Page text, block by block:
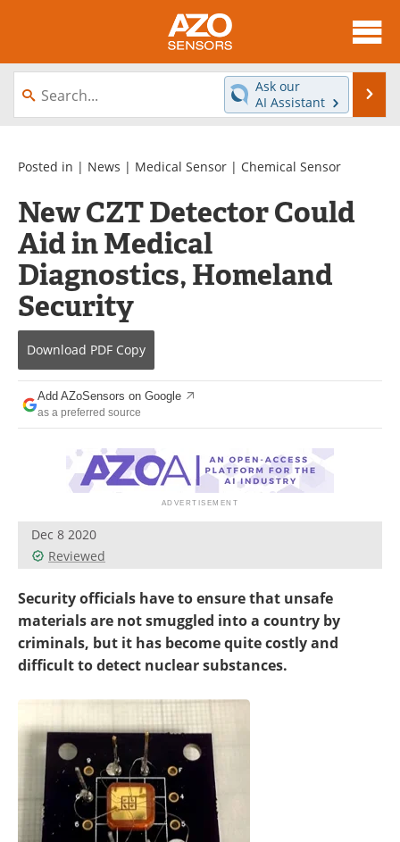
About
News
Videos
Directory
Interviews
Books
Advertise
Newsletters
Search
Journals
Ask our
AI Assistant
Posted in | News | Medical Sensor | Chemical Sensor
New CZT Detector Could
Aid in Medical
Diagnostics, Homeland
Security
Download PDF Copy
Add AZoSensors on Google
as a preferred source
Dec 8 2020
Reviewed
Security officials have to ensure that unsafe
materials are not smuggled into a country by
criminals, but it has become quite costly and
difficult to detect nuclear substances.